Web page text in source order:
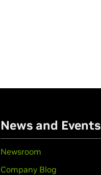
News and Events
Newsroom
Company Blog